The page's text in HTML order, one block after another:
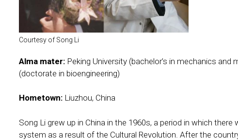
Courtesy of Song Li
Alma mater: Peking University (bachelor’s in mechanics and
(doctorate in bioengineering)
Hometown: Liuzhou, China
Song Li grew up in China in the 1960s, a period in which
system as a result of the Cultural Revolution. After the